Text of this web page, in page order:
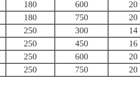
180 600 20
180 750 20
250 300 14
250 450 16
250 600 20
250 750 20